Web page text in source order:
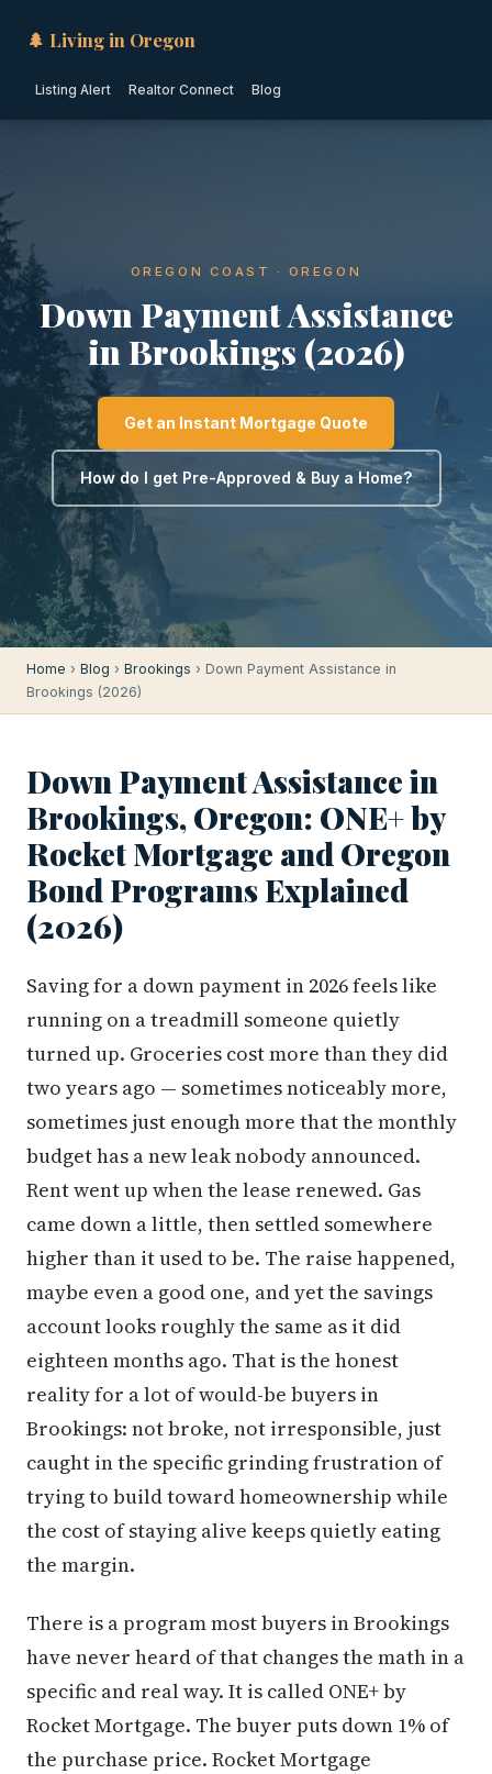
🌲 Living in Oregon
Listing Alert Realtor Connect Blog
OREGON COAST · OREGON
Down Payment Assistance
in Brookings (2026)
Get an Instant Mortgage Quote
How do I get Pre-Approved & Buy a Home?
Home › Blog › Brookings › Down Payment Assistance in
Brookings (2026)
Down Payment Assistance in
Brookings, Oregon: ONE+ by
Rocket Mortgage and Oregon
Bond Programs Explained
(2026)
Saving for a down payment in 2026 feels like
running on a treadmill someone quietly
turned up. Groceries cost more than they did
two years ago — sometimes noticeably more,
sometimes just enough more that the monthly
budget has a new leak nobody announced.
Rent went up when the lease renewed. Gas
came down a little, then settled somewhere
higher than it used to be. The raise happened,
maybe even a good one, and yet the savings
account looks roughly the same as it did
eighteen months ago. That is the honest
reality for a lot of would-be buyers in
Brookings: not broke, not irresponsible, just
caught in the specific grinding frustration of
trying to build toward homeownership while
the cost of staying alive keeps quietly eating
the margin.
There is a program most buyers in Brookings
have never heard of that changes the math in a
specific and real way. It is called ONE+ by
Rocket Mortgage. The buyer puts down 1% of
the purchase price. Rocket Mortgage